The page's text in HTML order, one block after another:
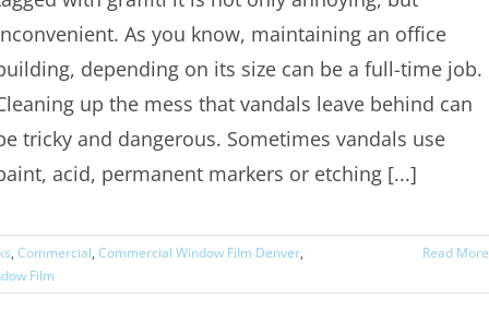
As you know, maintaining an office
depending on its size can be a full-time job.
up the mess that vandals leave behind can
tricky and dangerous. Sometimes vandals use
acid, permanent markers or etching [...]
, Commercial, Commercial Window Film Denver,
Film
Read More